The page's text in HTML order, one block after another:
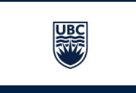
The University of